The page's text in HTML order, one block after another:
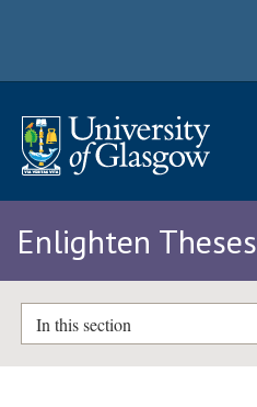
Enlighten Theses
In this section